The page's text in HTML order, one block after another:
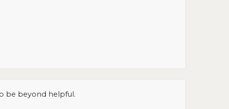
be beyond helpful.